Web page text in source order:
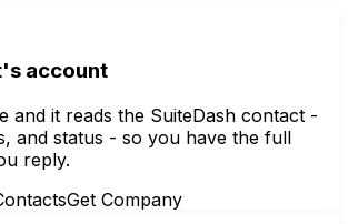
account
and it reads the SuiteDash contact -
and status - so you have the full
reply.
Get Company